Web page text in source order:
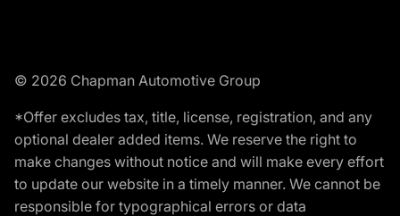
© 2026 Chapman Automotive Group
*Offer excludes tax, title, license, registration, and any
optional dealer added items. We reserve the right to
make changes without notice and will make every effort
to update our website in a timely manner. We cannot be
responsible for typographical errors or data